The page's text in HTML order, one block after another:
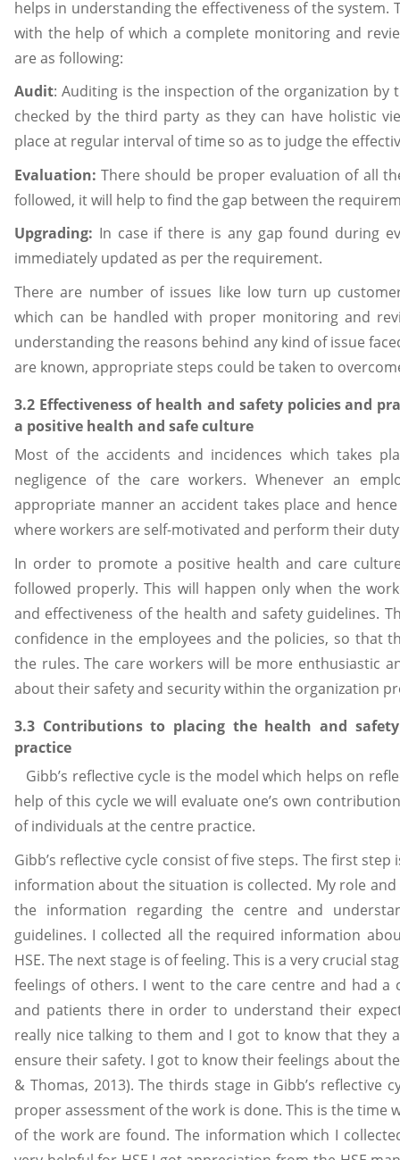
helps in understanding the effectiveness of the system.
with the help of which a complete monitoring and
are as following:
Audit: Auditing is the inspection of the organization
checked by the third party as they can have holistic
place at regular interval of time so as to judge the
Evaluation:There should be proper evaluation of all
followed, it will help to find the gap between the
Upgrading: In case if there is any gap found during
immediately updated as per the requirement.
There are number of issues like low turn up
which can be handled with proper monitoring and
understanding the reasons behind any kind of issue
are known, appropriate steps could be taken to
3.2 Effectiveness of health and safety policies and
a positive health and safe culture
Most of the accidents and incidences which takes
negligence of the care workers. Whenever an
appropriate manner an accident takes place and
where workers are self-motivated and perform their
In order to promote a positive health and care
followed properly. This will happen only when the
and effectiveness of the health and safety guidelines.
confidence in the employees and the policies, so that
the rules. The care workers will be more enthusiastic
about their safety and security within the organization
3.3 Contributions to placing the health and
practice
Gibb’s reflective cycle is the model which helps on
help of this cycle we will evaluate one’s own
of individuals at the centre practice.
Gibb’s reflective cycle consist of five steps. The first
information about the situation is collected. My role
the information regarding the centre and
guidelines. I collected all the required information
HSE. The next stage is of feeling. This is a very crucial
feelings of others. I went to the care centre and had
and patients there in order to understand their
really nice talking to them and I got to know that they
ensure their safety. I got to know their feelings about
& Thomas, 2013). The thirds stage in Gibb’s reflective
proper assessment of the work is done. This is the time
of the work are found. The information which I